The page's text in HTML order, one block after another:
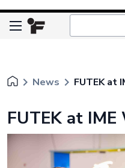
keyboard_arrow_right News keyboard_arrow_right FUTEK at
FUTEK at